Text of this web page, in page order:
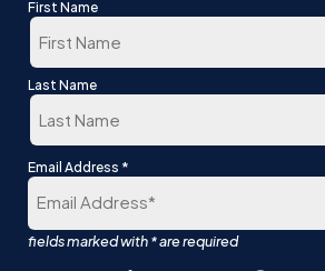
First Name
First
Last Name
Last
Email Address *